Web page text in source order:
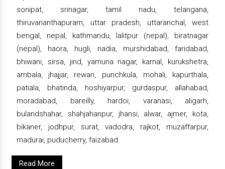
sonipat, srinagar, tamil nadu, telangana,
thiruvananthapuram, uttar pradesh, uttaranchal, west
bengal, nepal, kathmandu, lalitpur (nepal), biratnagar
(nepal), haora, hugli, nadia, murshidabad, faridabad,
bhiwani, sirsa, jind, yamuna nagar, karnal, kurukshetra,
ambala, jhajjar, rewari, punchkula, mohali, kapurthala,
patiala, bhatinda, hoshiyarpur, gurdaspur, allahabad,
moradabad, bareilly, hardoi, varanasi, aligarh,
bulandshahar, shahjahanpur, jhansi, alwar, ajmer, kota,
bikaner, jodhpur, surat, vadodra, rajkot, muzaffarpur,
madurai, puducherry, faizabad.
Read More